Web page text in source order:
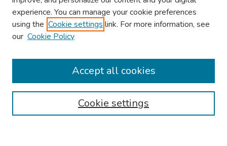
About This Conference
Authors
experience. You can manage your cookie preferences
using the Cookie settings link. For more information, see
our Cookie Policy
Cookie settings
Accept all cookies